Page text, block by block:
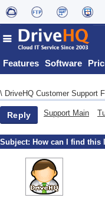
Features Software
\ DriveHQ Customer Support
Reply Support Main
Subject: How can I find this